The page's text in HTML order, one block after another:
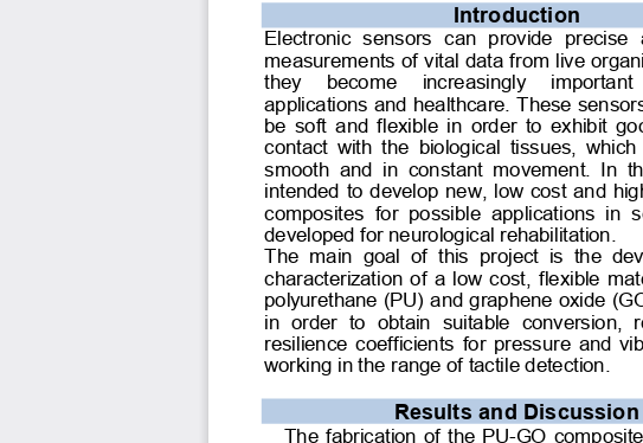
Introduction
Electronic  sensors  can  provide  precise
measurements of vital data from live
they  become  increasingly
applications and healthcare. These
be soft and flexible in order to exhibit
contact  with the  biological tissues,
smooth  and  in  constant  movement.  In
intended to develop new, low cost and
composites  for  possible  applications  in
developed for neurological rehabilitation.
The  main  goal  of  this  project  is  the
characterization of a low cost, flexible
polyurethane (PU) and graphene oxide
in  order  to  obtain  suitable  conversion,
resilience coefficients for pressure and
working in the range of tactile detection.
Results and Discussion
The fabrication of the PU-GO